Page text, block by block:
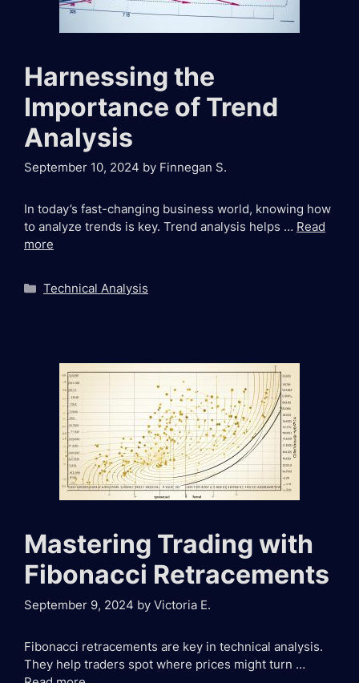
Harnessing the
Importance of Trend
Analysis
September 10, 2024 by Finnegan S.
In today’s fast-changing business world, knowing how
to analyze trends is key. Trend analysis helps … Read
more
Categories
Technical Analysis
Mastering Trading with
Fibonacci Retracements
September 9, 2024 by Victoria E.
Fibonacci retracements are key in technical analysis.
They help traders spot where prices might turn …